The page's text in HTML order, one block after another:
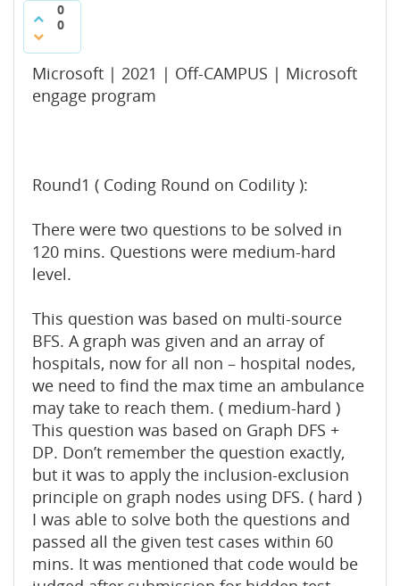
0
0
Microsoft | 2021 | Off-CAMPUS | Microsoft
engage program
Round1 ( Coding Round on Codility ):
There were two questions to be solved in
120 mins. Questions were medium-hard
level.
This question was based on multi-source
BFS. A graph was given and an array of
hospitals, now for all non – hospital nodes,
we need to find the max time an ambulance
may take to reach them. ( medium-hard )
This question was based on Graph DFS +
DP. Don’t remember the question exactly,
but it was to apply the inclusion-exclusion
principle on graph nodes using DFS. ( hard )
I was able to solve both the questions and
passed all the given test cases within 60
mins. It was mentioned that code would be